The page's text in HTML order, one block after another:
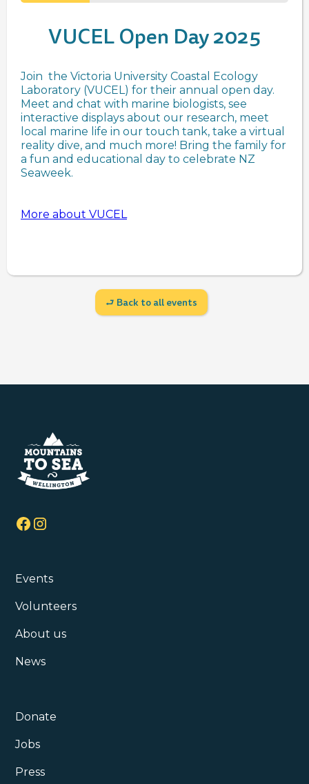
VUCEL Open Day 2025
Join the Victoria University Coastal Ecology
Laboratory (VUCEL) for their annual open day.
Meet and chat with marine biologists, see
interactive displays about our research, meet
local marine life in our touch tank, take a virtual
reality dive, and much more! Bring the family for
a fun and educational day to celebrate NZ
Seaweek.
More about VUCEL
⮐ Back to all events
Events
Volunteers
About us
News
Donate
Jobs
Press